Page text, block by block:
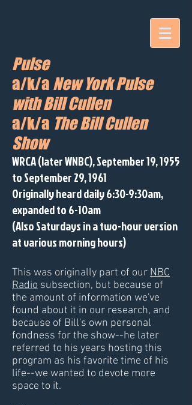
Pulse
a/k/a New York Pulse
with Bill Cullen
a/k/a The Bill Cullen
Show
WRCA (later WNBC), September 19, 1955
to September 29, 1961
Originally heard daily 6:30-9:30am,
expanded to 6-10am
(Also Saturdays in a two-hour version
at various morning hours)
This was originally part of our NBC
Radio subsection, but because of
the amount of information we've
found about it in our research, and
because of Bill's own personal
fondness for the show--he later
referred to his years hosting this
program as his favorite time of his
life--we wanted to devote more
space to it.